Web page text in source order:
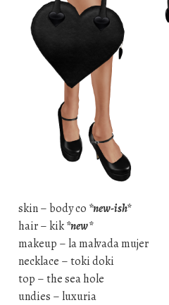
skin – body co *new-ish*
hair – kik*new*
makeup – la malvada mujer
necklace – toki doki
top – the sea hole
undies – luxuria